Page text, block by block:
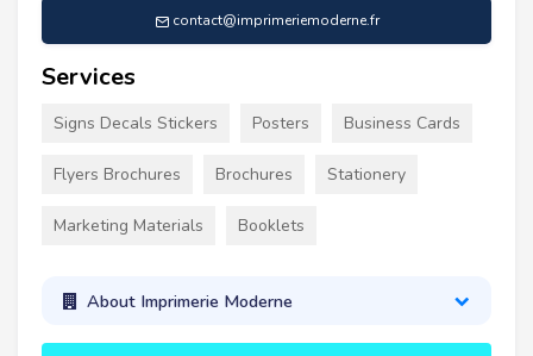
contact@imprimeriemoderne.fr
Services
Signs Decals Stickers Posters Business Cards
Flyers Brochures Brochures Stationery
Marketing Materials Booklets
About Imprimerie Moderne